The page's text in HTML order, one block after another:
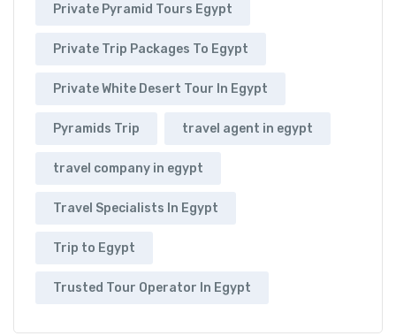
Private Pyramid Tours Egypt
Private Trip Packages To Egypt
Private White Desert Tour In Egypt
Pyramids Trip travel agent in egypt
travel company in egypt
Travel Specialists In Egypt
Trip to Egypt
Trusted Tour Operator In Egypt